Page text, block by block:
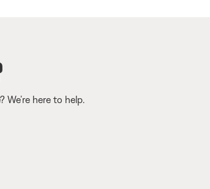
We’re here to help.